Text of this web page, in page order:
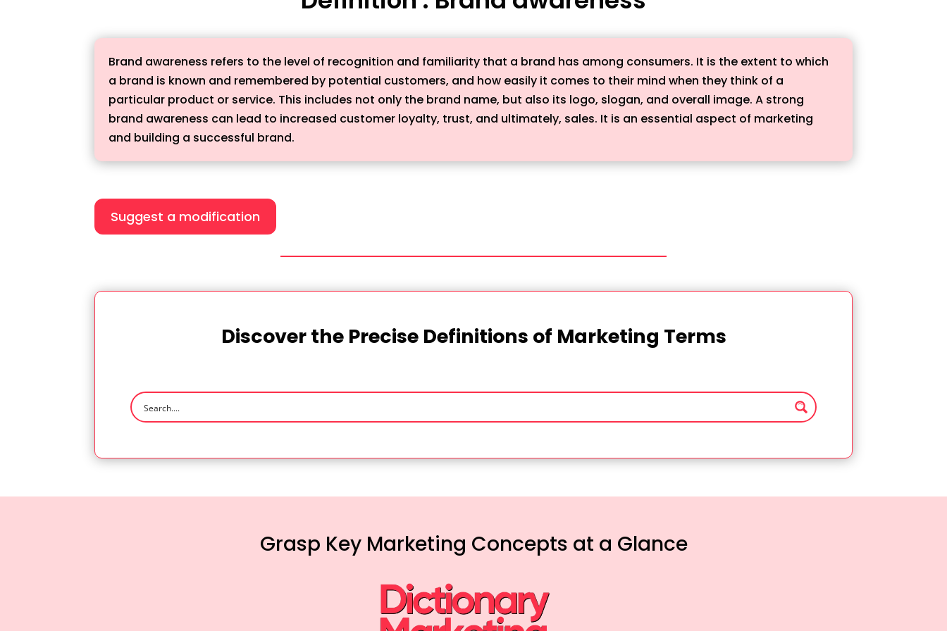
Brand awareness refers to the level of recognition and familiarity that a brand has among consumers. It is the extent to which
a brand is known and remembered by potential customers, and how easily it comes to their mind when they think of a
particular product or service. This includes not only the brand name, but also its logo, slogan, and overall image. A strong
brand awareness can lead to increased customer loyalty, trust, and ultimately, sales. It is an essential aspect of marketing
and building a successful brand.
Suggest a modification
Discover the Precise Definitions of Marketing Terms
Grasp Key Marketing Concepts at a Glance